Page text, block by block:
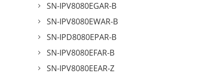
SN-IPV8080EGAR-B
SN-IPV8080EWAR-B
SN-IPD8080EPAR-B
SN-IPV8080EFAR-B
SN-IPV8080EEAR-Z